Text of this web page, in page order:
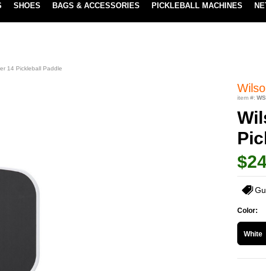
SHOES BAGS & ACCESSORIES PICKLEBALL MACHINES
14 Pickleball Paddle
item #:
Color:
White